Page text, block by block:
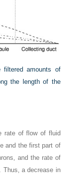
amounts of
the length of the
rate of flow of fluid
and the first part of
and the rate of
Thus, a decrease in